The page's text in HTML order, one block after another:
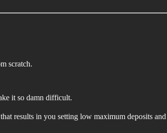
scratch.
it so damn difficult.
results in you setting low maximum deposits